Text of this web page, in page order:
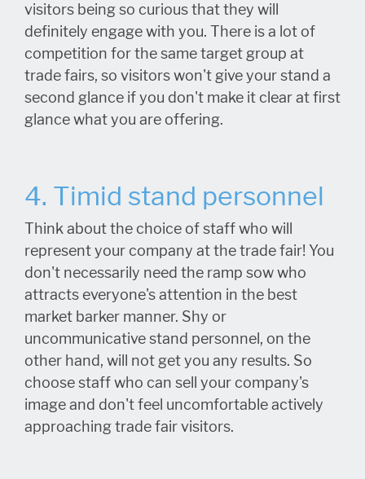
visitors being so curious that they will
definitely engage with you. There is a lot of
competition for the same target group at
trade fairs, so visitors won't give your stand a
second glance if you don't make it clear at first
glance what you are offering.
4. Timid stand personnel
Think about the choice of staff who will
represent your company at the trade fair! You
don't necessarily need the ramp sow who
attracts everyone's attention in the best
market barker manner. Shy or
uncommunicative stand personnel, on the
other hand, will not get you any results. So
choose staff who can sell your company's
image and don't feel uncomfortable actively
approaching trade fair visitors.